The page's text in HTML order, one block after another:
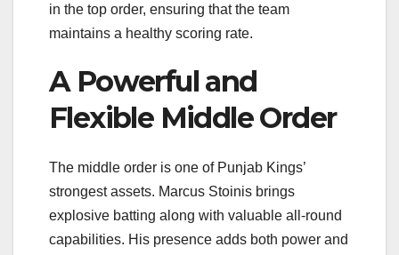
in the top order, ensuring that the team
maintains a healthy scoring rate.
A Powerful and
Flexible Middle Order
The middle order is one of Punjab Kings’
strongest assets. Marcus Stoinis brings
explosive batting along with valuable all-round
capabilities. His presence adds both power and